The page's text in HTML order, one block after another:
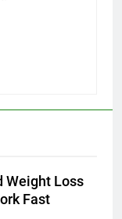
Weight Loss
Fast